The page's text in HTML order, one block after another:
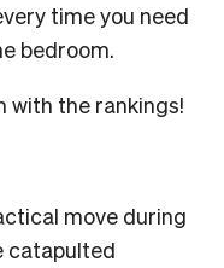
time you need
bedroom.
with the rankings!
move during
catapulted